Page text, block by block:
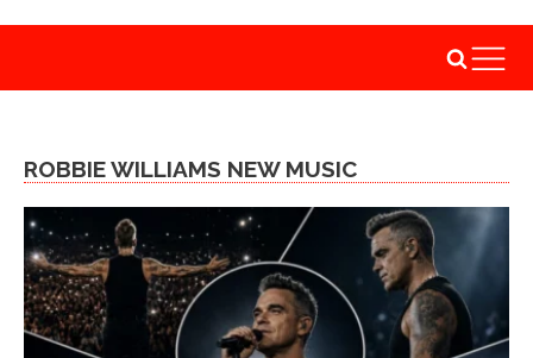
ROBBIE WILLIAMS NEW MUSIC